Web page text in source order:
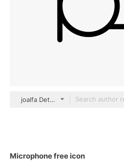
joalfa Detailed Outline
Microphone free icon